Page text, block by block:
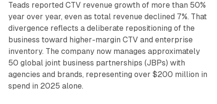
Teads reported CTV revenue growth of more than 50%
year over year, even as total revenue declined 7%. That
divergence reflects a deliberate repositioning of the
business toward higher-margin CTV and enterprise
inventory. The company now manages approximately
50 global joint business partnerships (JBPs) with
agencies and brands, representing over $200 million in
spend in 2025 alone.